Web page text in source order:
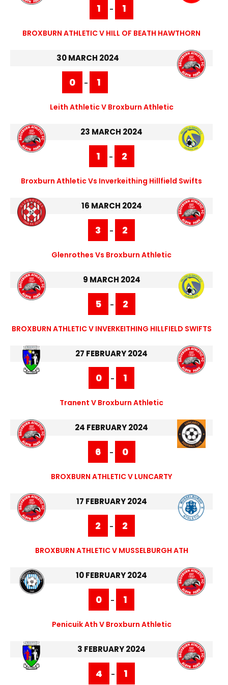
1 - 1
BROXBURN ATHLETIC V HILL OF BEATH HAWTHORN
30 MARCH 2024
0 - 1
Leith Athletic V Broxburn Athletic
23 MARCH 2024
1 - 2
Broxburn Athletic Vs Inverkeithing Hillfield Swifts
16 MARCH 2024
3 - 2
Glenrothes Vs Broxburn Athletic
9 MARCH 2024
5 - 2
BROXBURN ATHLETIC V INVERKEITHING HILLFIELD SWIFTS
27 FEBRUARY 2024
0 - 1
Tranent V Broxburn Athletic
24 FEBRUARY 2024
6 - 0
BROXBURN ATHLETIC V LUNCARTY
17 FEBRUARY 2024
2 - 2
BROXBURN ATHLETIC V MUSSELBURGH ATH
10 FEBRUARY 2024
0 - 1
Penicuik Ath V Broxburn Athletic
3 FEBRUARY 2024
4 - 1